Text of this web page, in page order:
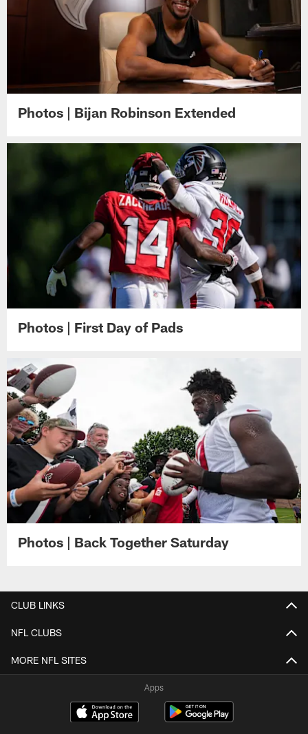
Photos | Bijan Robinson Extended
Photos | First Day of Pads
Photos | Back Together Saturday
CLUB LINKS
NFL CLUBS
MORE NFL SITES
Apps